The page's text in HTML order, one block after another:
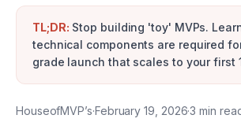
TL;DR: Stop building 'toy' MVPs.
technical components are required
grade launch that scales to your first
HouseofMVP’s·February 19, 2026·3 min